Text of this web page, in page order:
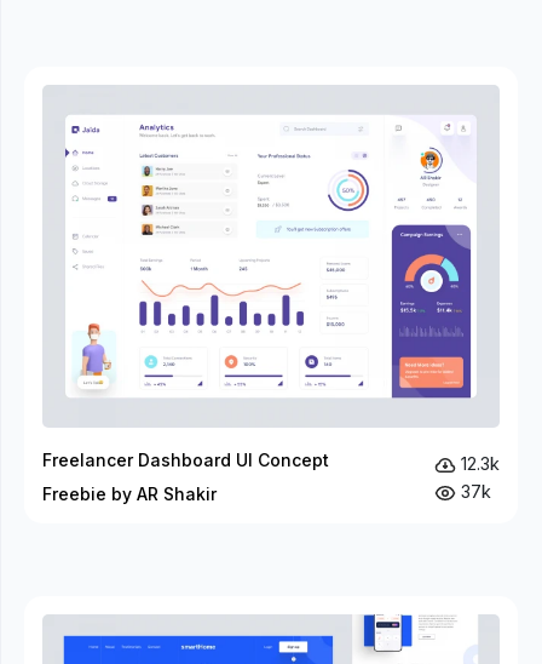
Freelancer Dashboard UI Concept
Freebie by AR Shakir
12.3k
37k